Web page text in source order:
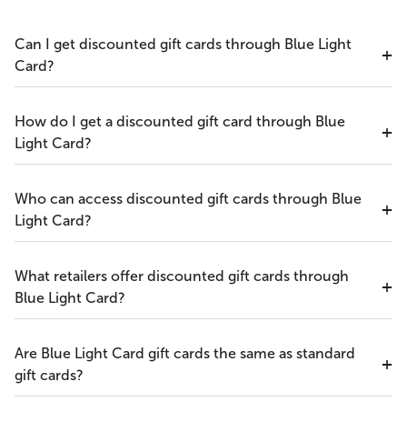
Can I get discounted gift cards through Blue Light
Card?
How do I get a discounted gift card through Blue
Light Card?
Who can access discounted gift cards through Blue
Light Card?
What retailers offer discounted gift cards through
Blue Light Card?
Are Blue Light Card gift cards the same as standard
gift cards?